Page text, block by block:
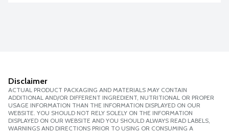
Disclaimer
ACTUAL PRODUCT PACKAGING AND MATERIALS MAY CONTAIN
ADDITIONAL AND/OR DIFFERENT INGREDIENT, NUTRITIONAL OR PROPER
USAGE INFORMATION THAN THE INFORMATION DISPLAYED ON OUR
WEBSITE. YOU SHOULD NOT RELY SOLELY ON THE INFORMATION
DISPLAYED ON OUR WEBSITE AND YOU SHOULD ALWAYS READ LABELS,
WARNINGS AND DIRECTIONS PRIOR TO USING OR CONSUMING A